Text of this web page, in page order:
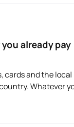
you already pay
cards and the
Whatever